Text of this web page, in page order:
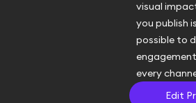
visual
you publish
possible to
every
Edit